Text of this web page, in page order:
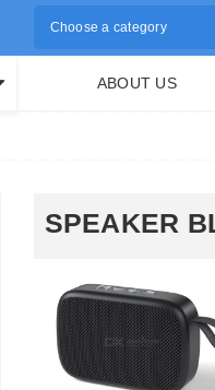
Choose a category
ABOUT US
SPEAKER